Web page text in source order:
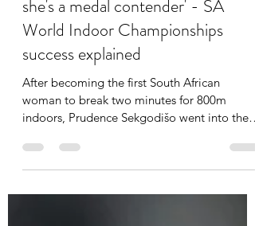
Mosibodi Whitehead
Mar 25, 2025
3 min read
'It's important for a coach to travel
with his athlete especially when
she's a medal contender' - SA
World Indoor Championships
success explained
woman to break two minutes for 800m